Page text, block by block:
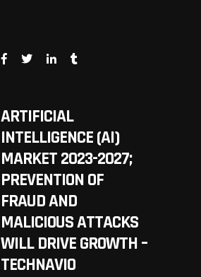
ARTIFICIAL
INTELLIGENCE (AI)
MARKET 2023-2027;
PREVENTION OF
FRAUD AND
MALICIOUS ATTACKS
WILL DRIVE GROWTH –
TECHNAVIO